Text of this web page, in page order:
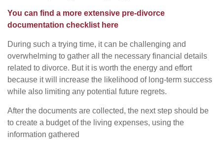
You can find a more extensive pre-divorce
documentation checklist here
During such a trying time, it can be challenging and
overwhelming to gather all the necessary financial details
related to divorce. But it is worth the energy and effort
because it will increase the likelihood of long-term success
while also limiting any potential future regrets.
After the documents are collected, the next step should be
to create a budget of the living expenses, using the
information gathered